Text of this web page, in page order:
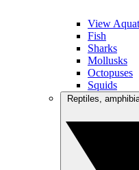
View
Fish
Sharks
Mollusks
Octopuses
Squids